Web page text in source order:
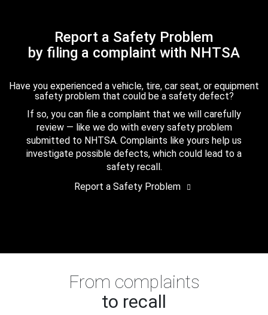
Report a Safety Problem
by filing a complaint with NHTSA
Have you experienced a vehicle, tire, car seat, or equipment
safety problem that could be a safety defect?
If so, you can file a complaint that we will carefully
review — like we do with every safety problem
submitted to NHTSA. Complaints like yours help us
investigate possible defects, which could lead to a
safety recall.
Report a Safety Problem
From complaints
to recall